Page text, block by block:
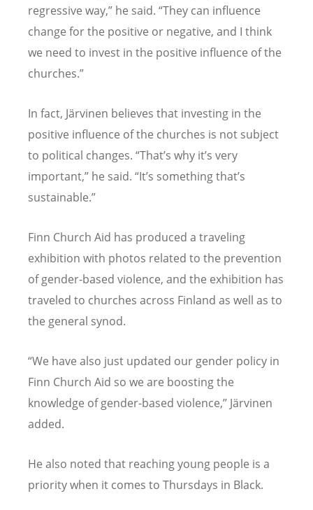
regressive way,” he said. “They can influence
change for the positive or negative, and I think
we need to invest in the positive influence of the
churches.”
In fact, Järvinen believes that investing in the
positive influence of the churches is not subject
to political changes. “That’s why it’s very
important,” he said. “It’s something that’s
sustainable.”
Finn Church Aid has produced a traveling
exhibition with photos related to the prevention
of gender-based violence, and the exhibition has
traveled to churches across Finland as well as to
the general synod.
“We have also just updated our gender policy in
Finn Church Aid so we are boosting the
knowledge of gender-based violence,” Järvinen
added.
He also noted that reaching young people is a
priority when it comes to Thursdays in Black.